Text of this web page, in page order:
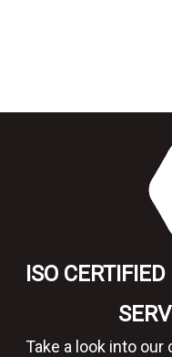
ISO
Take a look into our